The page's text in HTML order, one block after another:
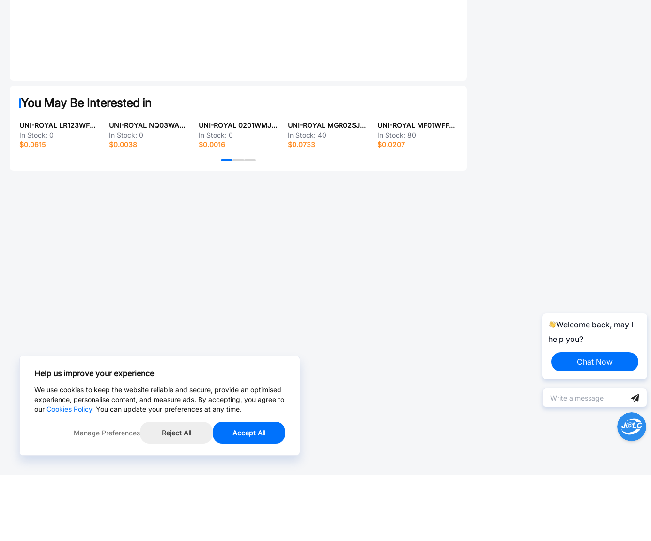
You May Be Interested in
UNI-ROYAL LR123WF330LT4E
In Stock: 0
$0.0615
UNI-ROYAL NQ03WAF5103T5E
In Stock: 0
$0.0038
UNI-ROYAL 0201WMJ0361TCE
In Stock: 0
$0.0016
UNI-ROYAL MGR02SJ0184A10
In Stock: 40
$0.0733
UNI-ROYAL MF01WFF1501A10
In Stock: 80
$0.0207
Welcome back, may I
help you?
Chat Now
Help us improve your experience
We use cookies to keep the website reliable and secure, provide an optimised
experience, personalise content, and measure ads. By accepting, you agree to
our Cookies Policy. You can update your preferences at any time.
Manage Preferences Reject All Accept All